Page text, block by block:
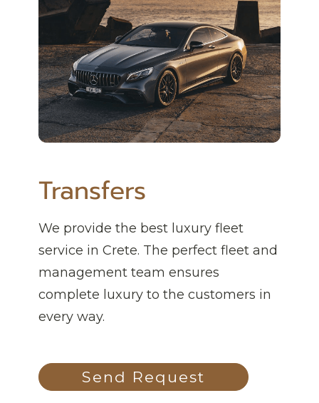
Transfers
We provide the best luxury fleet
service in Crete. The perfect fleet and
management team ensures
complete luxury to the customers in
every way.
Send Request